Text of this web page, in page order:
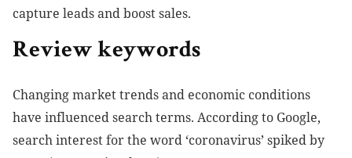
capture leads and boost sales.
Review keywords
Changing market trends and economic conditions
have influenced search terms. According to Google,
search interest for the word ‘coronavirus’ spiked by